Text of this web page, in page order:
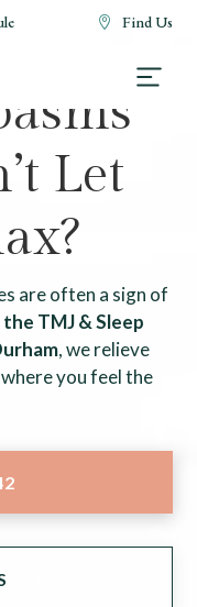
 Find Us
RALEIGH-DURHAM
Let
are often a sign of
the TMJ & Sleep
, we relieve
you feel the